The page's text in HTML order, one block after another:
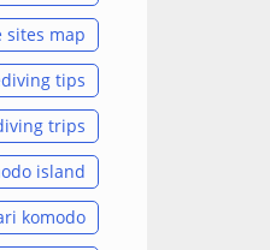
sites map
tips
trips
island
komodo